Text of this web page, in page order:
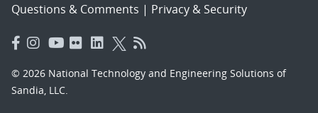
Questions & Comments | Privacy & Security
© 2026 National Technology and Engineering Solutions of
Sandia, LLC.